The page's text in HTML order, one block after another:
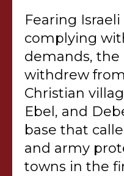
Fearing
complying
demands, the
withdrew
Christian
Ebel, and
base that
and army
towns in the